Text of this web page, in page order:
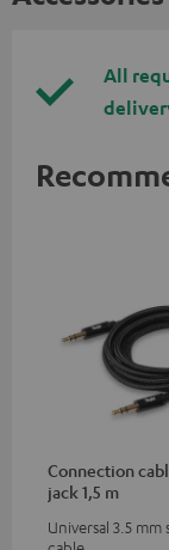
All
Connection
jack 1,5 m
Universal 3.5 mm